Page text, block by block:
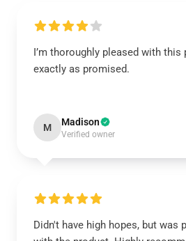
I’m thoroughly pleased with
exactly as promised.
M Madison
Verified owner
Didn't have high hopes, but was